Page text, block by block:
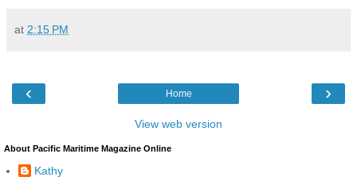
at 2:15 PM
‹ ›
Home
View web version
About Pacific Maritime Magazine Online
Kathy